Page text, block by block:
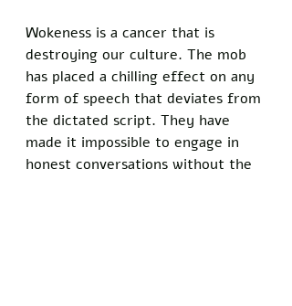
Wokeness is a cancer that is
destroying our culture. The mob
has placed a chilling effect on any
form of speech that deviates from
the dictated script. They have
made it impossible to engage in
honest conversations without the